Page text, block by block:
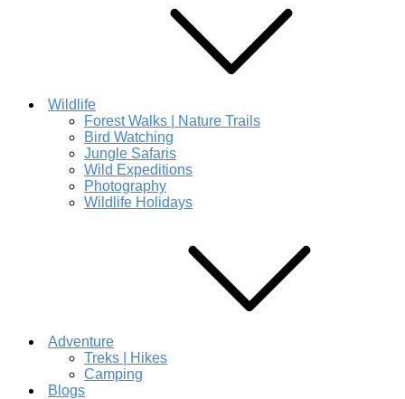
Wildlife
Forest Walks | Nature Trails
Bird Watching
Jungle Safaris
Wild Expeditions
Photography
Wildlife Holidays
Adventure
Treks | Hikes
Camping
Blogs